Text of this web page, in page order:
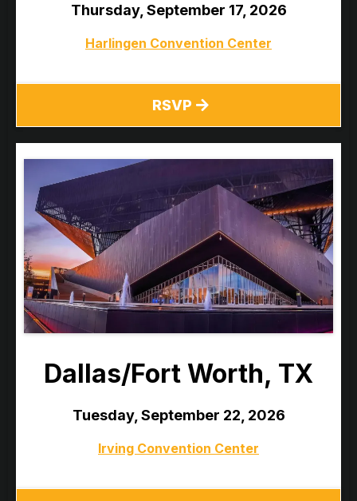
Thursday, September 17, 2026
Harlingen Convention Center
RSVP
Dallas/Fort Worth, TX
Tuesday, September 22, 2026
Irving Convention Center